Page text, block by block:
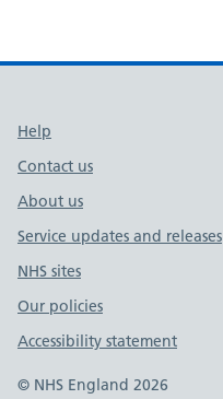
Support links
Help
Contact us
About us
Service updates and releases
NHS sites
Our policies
Accessibility statement
© NHS England 2026